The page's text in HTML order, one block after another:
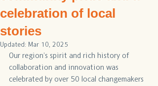
celebration of local
stories
Updated: Mar 10, 2025
Our region’s spirit and rich history of
collaboration and innovation was
celebrated by over 50 local changemakers